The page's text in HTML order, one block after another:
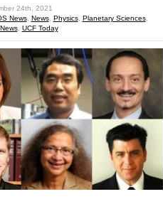
24th, 2021
News, News, Physics, Planetary Sciences,
, UCF Today